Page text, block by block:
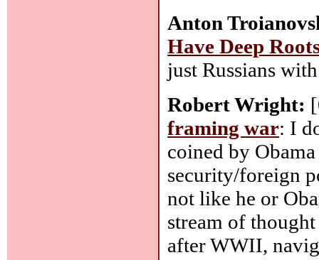
Anton
Have Deep
just Russians
Robert Wright:
framing war: I
coined by
security/foreign
not like he or
stream of
after WWII,